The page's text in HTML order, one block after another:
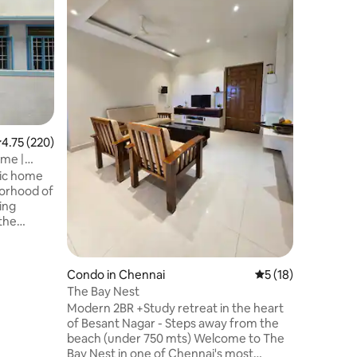
out of 5 average rating, 220 reviews
4.75 (220)
|
home
of
Condo in Chennai 5 out of 5
5 (18)
The Bay Nest
Modern 2BR +Study retreat in the heart
of Besant Nagar - Steps away from the
beach (under 750 mts) Welcome to The
Bay Nest in one of Chennai's most